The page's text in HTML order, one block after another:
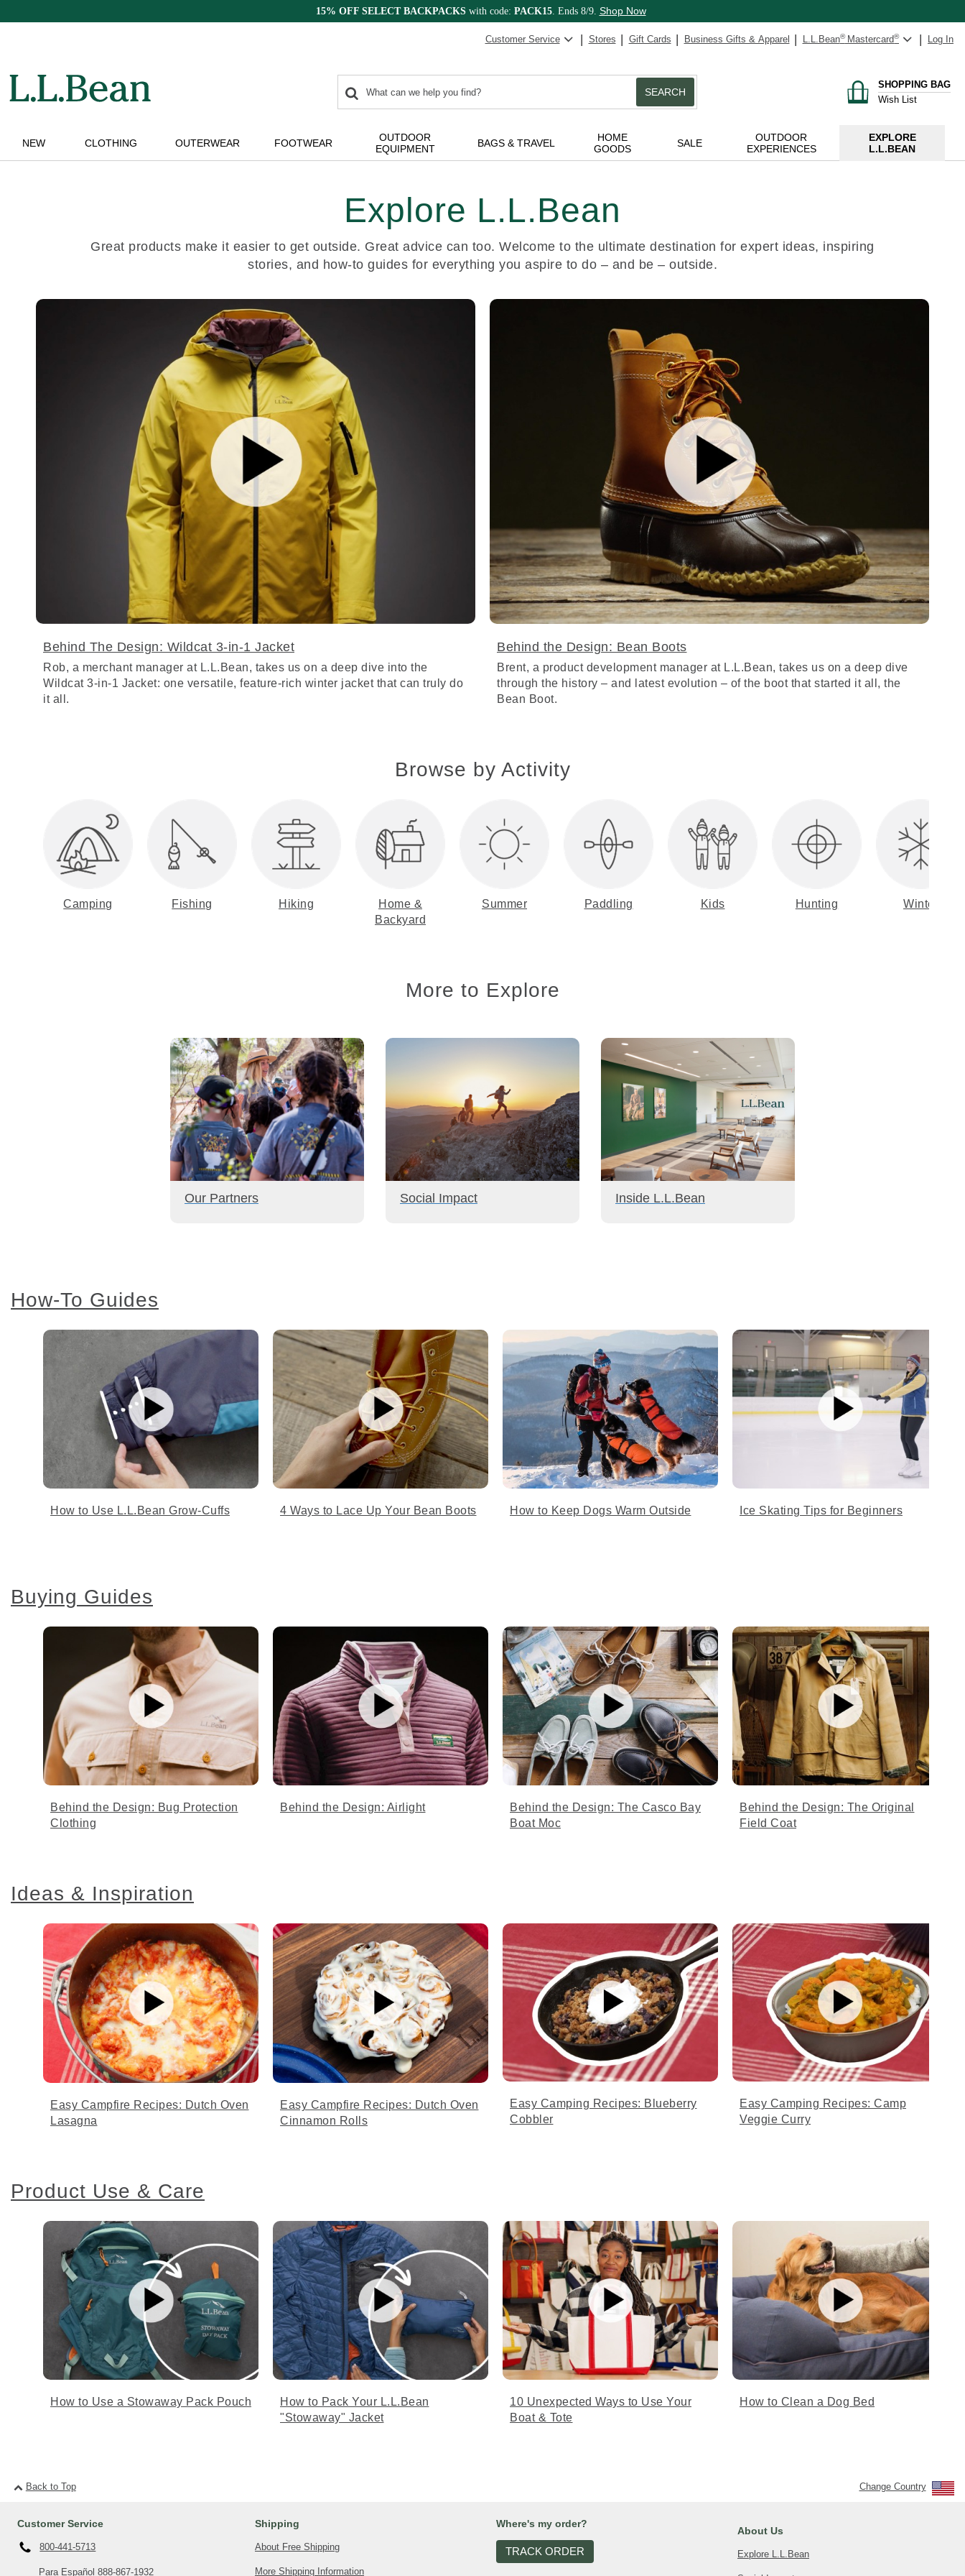
15% OFF SELECT BACKPACKSwith code: PACK15. Ends 8/9. Shop Now
Customer Service Stores Gift Cards Business Gifts & Apparel L.L.Bean®Mastercard® Log In
search
items
SEARCH
SHOPPING BAG
Wish List
NEW CLOTHING OUTERWEAR FOOTWEAR
OUTDOOR
EQUIPMENT
BAGS & TRAVEL
HOME
GOODS
SALE
OUTDOOR
EXPERIENCES
EXPLORE
L.L.BEAN
Explore L.L.Bean
Great products make it easier to get outside. Great advice can too. Welcome to the ultimate destination for expert ideas, inspiring
stories, and how-to guides for everything you aspire to do – and be – outside.
Behind The Design: Wildcat 3-in-1 Jacket
Rob, a merchant manager at L.L.Bean, takes us on a deep dive into the
Wildcat 3-in-1 Jacket: one versatile, feature-rich winter jacket that can truly do
it all.
Behind the Design: Bean Boots
Brent, a product development manager at L.L.Bean, takes us on a deep dive
through the history – and latest evolution – of the boot that started it all, the
Bean Boot.
Browse by Activity
Camping Fishing Hiking
Home &
Backyard
Summer Paddling Kids Hunting Winter
More to Explore
Our Partners Social Impact Inside L.L.Bean
How-To Guides
How to Use L.L.Bean Grow-Cuffs 4 Ways to Lace Up Your Bean Boots How to Keep Dogs Warm Outside Ice Skating Tips for Beginners
Buying Guides
Behind the Design: Bug Protection
Clothing
Behind the Design: Airlight
Behind the Design: The Casco Bay
Boat Moc
Behind the Design: The Original
Field Coat
Ideas & Inspiration
Easy Campfire Recipes: Dutch Oven
Lasagna
Easy Campfire Recipes: Dutch Oven
Cinnamon Rolls
Easy Camping Recipes: Blueberry
Cobbler
Easy Camping Recipes: Camp
Veggie Curry
Product Use & Care
How to Use a Stowaway Pack Pouch
How to Pack Your L.L.Bean
"Stowaway" Jacket
10 Unexpected Ways to Use Your
Boat & Tote
How to Clean a Dog Bed
Back to Top Change Country
Customer Service
800-441-5713
Para Español 888-867-1932
Shipping
About Free Shipping
More Shipping Information
Where's my order?
TRACK ORDER
About Us
Explore L.L.Bean